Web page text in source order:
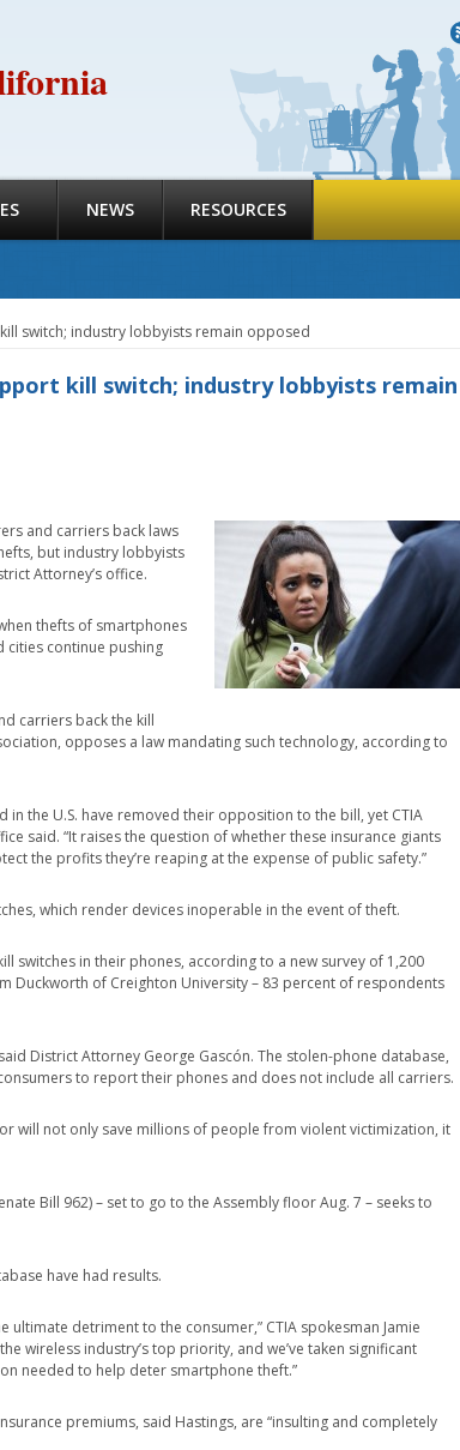
R
NEWS RESOURCES
switch; industry lobbyists remain opposed
kill switch; industry lobbyists remain
and carriers back laws
but industry lobbyists
Attorney’s office.
thefts of smartphones
cities continue pushing
carriers back the kill
opposes a law mandating such technology, according to
the U.S. have removed their opposition to the bill, yet CTIA
said. “It raises the question of whether these insurance giants
the profits they’re reaping at the expense of public safety.”
which render devices inoperable in the event of theft.
switches in their phones, according to a new survey of 1,200
Duckworth of Creighton University – 83 percent of respondents
District Attorney George Gascón. The stolen-phone database,
to report their phones and does not include all carriers.
will not only save millions of people from violent victimization, it
Bill 962) – set to go to the Assembly floor Aug. 7 – seeks to
have had results.
detriment to the consumer,” CTIA spokesman Jamie
wireless industry’s top priority, and we’ve taken significant
needed to help deter smartphone theft.”
premiums, said Hastings, are “insulting and completely